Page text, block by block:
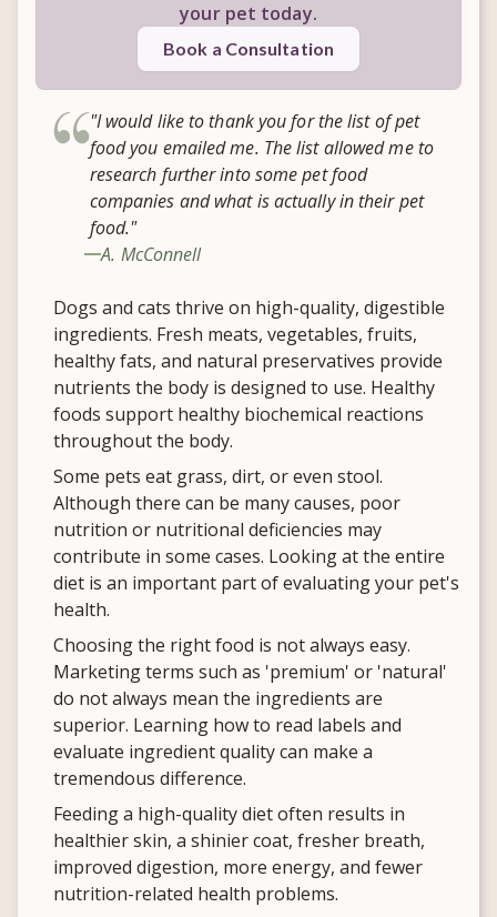
your pet today.
Book a Consultation
"I would like to thank you for the list of pet
food you emailed me. The list allowed me to
research further into some pet food
companies and what is actually in their pet
food."
A. McConnell
Dogs and cats thrive on high-quality, digestible
ingredients. Fresh meats, vegetables, fruits,
healthy fats, and natural preservatives provide
nutrients the body is designed to use. Healthy
foods support healthy biochemical reactions
throughout the body.
Some pets eat grass, dirt, or even stool.
Although there can be many causes, poor
nutrition or nutritional deficiencies may
contribute in some cases. Looking at the entire
diet is an important part of evaluating your pet's
health.
Choosing the right food is not always easy.
Marketing terms such as 'premium' or 'natural'
do not always mean the ingredients are
superior. Learning how to read labels and
evaluate ingredient quality can make a
tremendous difference.
Feeding a high-quality diet often results in
healthier skin, a shinier coat, fresher breath,
improved digestion, more energy, and fewer
nutrition-related health problems.